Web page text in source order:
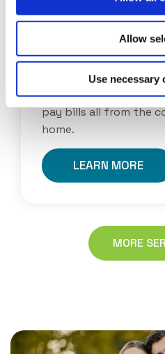
Allow
Use necessary
ONLINE BANKING
With our online
check your balances,
pay bills all from the
home.
LEARN MORE
MORE